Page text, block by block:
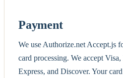
Payment
We use Authorize.net Accept.js
card processing. We accept
Express, and Discover. Your